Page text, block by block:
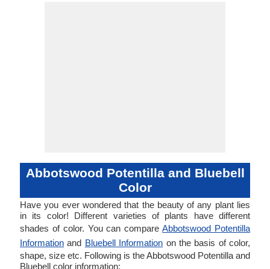
Abbotswood Potentilla and Bluebell
Color
Have you ever wondered that the beauty of any plant lies
in its color! Different varieties of plants have different
shades of color. You can compareAbbotswood Potentilla
Information and Bluebell Information on the basis of color,
shape, size etc. Following is the Abbotswood Potentilla and
Bluebell color information: